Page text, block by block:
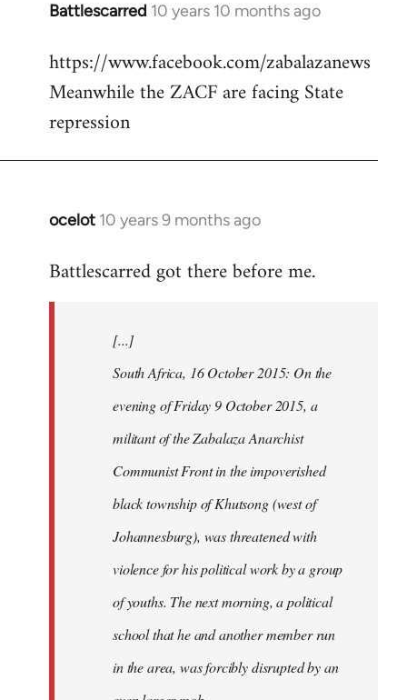
Battlescarred 10 years 10 months ago
In
to
Welcome
libcom.org
https://www.facebook.com/zabalazanews
Meanwhile the ZACF are facing State
repression
ocelot 10 years 9 months ago
In
to
libcom.org
Battlescarred got there before me.
[...]
South Africa, 16 October 2015: On the
evening of Friday 9 October 2015, a
militant of the Zabalaza Anarchist
Communist Front in the impoverished
black township of Khutsong (west of
Johannesburg), was threatened with
violence for his political work by a group
of youths. The next morning, a political
school that he and another member run
in the area, was forcibly disrupted by an